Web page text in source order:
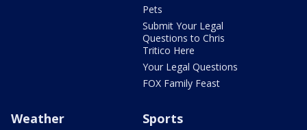
Pets
Submit Your Legal
Questions to Chris
Tritico Here
Your Legal Questions
FOX Family Feast
Weather Sports